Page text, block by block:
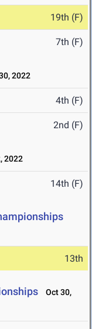
19th (F)
7th (F)
2022
4th (F)
2nd (F)
2022
14th (F)
13th
Oct 30,